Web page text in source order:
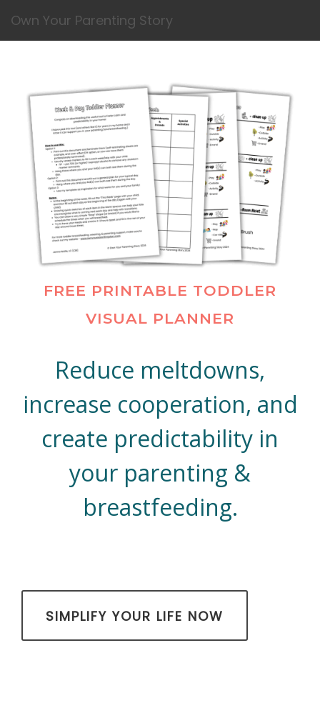
Own Your Parenting Story
FREE PRINTABLE TODDLER
VISUAL PLANNER
Reduce meltdowns,
increase cooperation, and
create predictability in
your parenting &
breastfeeding.
​SIMPLIFY YOUR LIFE NOW